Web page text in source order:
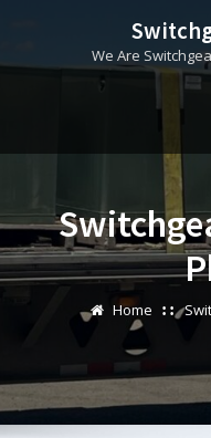
We Are
Home